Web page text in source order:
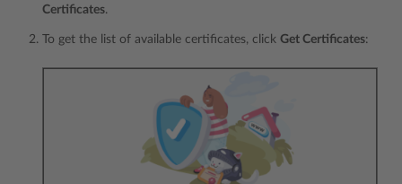
Certificates.
To get the list of available certificates, click Get Certificates: